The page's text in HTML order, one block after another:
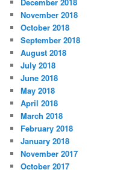
December 2018
November 2018
October 2018
September 2018
August 2018
July 2018
June 2018
May 2018
April 2018
March 2018
February 2018
January 2018
November 2017
October 2017